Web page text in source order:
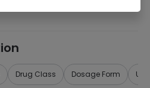
Drug Class Dosage Form